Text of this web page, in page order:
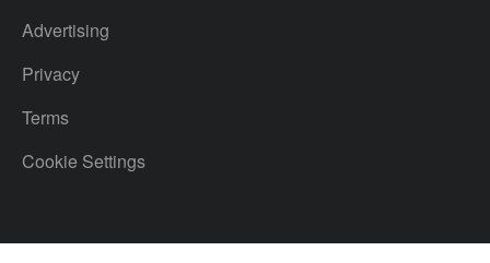
Advertising
Privacy
Terms
Cookie Settings